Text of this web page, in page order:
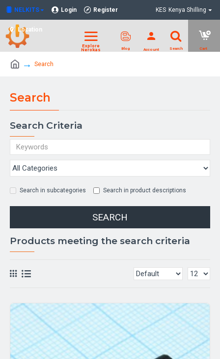
NELKITS Login Register
Location
KES Kenya Shilling
Search
Search
Search Criteria
Search in subcategories Search in product descriptions
SEARCH
Products meeting the search criteria